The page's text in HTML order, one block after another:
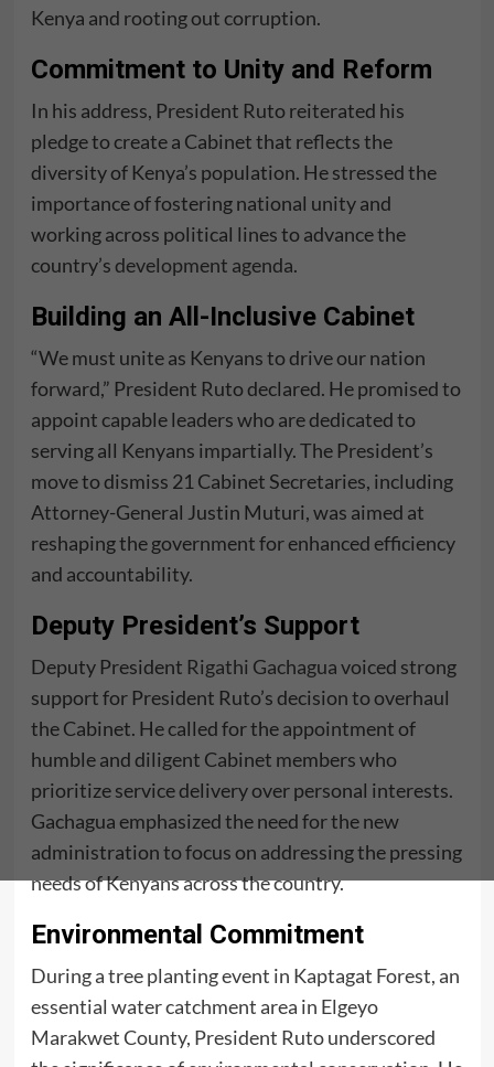
Kenya and rooting out corruption.
Commitment to Unity and Reform
In his address, President Ruto reiterated his
pledge to create a Cabinet that reflects the
diversity of Kenya’s population. He stressed the
importance of fostering national unity and
working across political lines to advance the
country’sdevelopment agenda.
Building an All-Inclusive Cabinet
“We must unite as Kenyans to drive our nation
forward,” President Ruto declared. He promised to
appoint capable leaders who are dedicated to
serving all Kenyans impartially. The President’s
move to dismiss 21 Cabinet Secretaries, including
Attorney-General Justin Muturi, was aimed at
reshaping the government for enhanced efficiency
and accountability.
Deputy President’s Support
Deputy President Rigathi Gachaguavoiced strong
support for President Ruto’s decision to overhaul
the Cabinet. He called for the appointment of
humble and diligent Cabinet members who
prioritize service delivery over personal interests.
Gachagua emphasized the need for the new
administration to focus on addressing the pressing
needs of Kenyans across the country.
Environmental Commitment
During a tree planting event in Kaptagat Forest, an
essential water catchment area in Elgeyo
Marakwet County, President Ruto underscored